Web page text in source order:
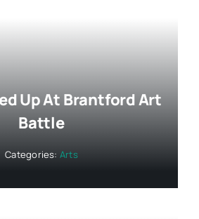
Up At Brantford Art
Battle
Categories: Arts